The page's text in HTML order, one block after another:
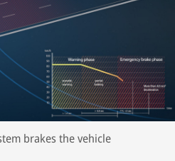
brakes the vehicle